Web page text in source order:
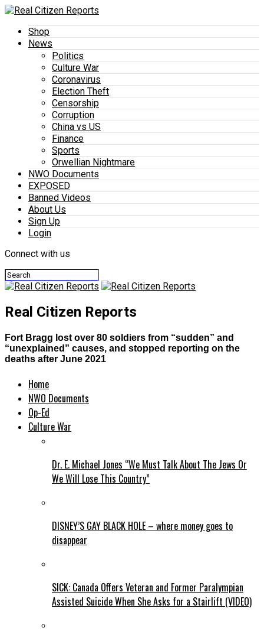
Shop
News
Politics
Culture War
Coronavirus
Election Theft
Censorship
Corruption
China vs US
Finance
Sports
Orwellian Nightmare
NWO Documents
EXPOSED
Banned Videos
About Us
Sign Up
Login
Connect with us
Real Citizen Reports
Fort Bragg lost over 80 soldiers from “sudden” and
“unexplained” causes, and stopped reporting on the
deaths after June 2021
Home
NWO Documents
Op-Ed
Culture War
Dr. E. Michael Jones “We Must Talk About The Jews Or
We Will Lose This Country”
DISNEY’S GAY BLACK HOLE – where money goes to
disappear
SICK: Canada Offers Veteran and Former Paralympian
Assisted Suicide When She Asks for a Stairlift (VIDEO)